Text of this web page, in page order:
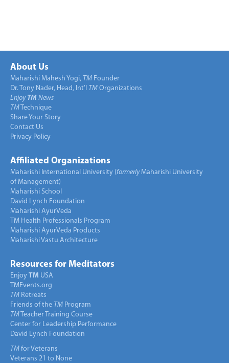
About Us
Maharishi Mahesh Yogi, TM Founder
Dr. Tony Nader, Head, Int’l TM Organizations
Enjoy TM News
TM Technique
Share Your Story
Contact Us
Privacy Policy
Affiliated Organizations
Maharishi International University (formerlyMaharishi University
of Management)
Maharishi School
David Lynch Foundation
Maharishi AyurVeda
TM Health Professionals Program
Maharishi AyurVeda Products
Maharishi Vastu Architecture
Resources for Meditators
Enjoy TM USA
TMEvents.org
TM Retreats
Friends of the TM Program
TM Teacher Training Course
Center for Leadership Performance
David Lynch Foundation
TM for Veterans
Veterans 21 to None